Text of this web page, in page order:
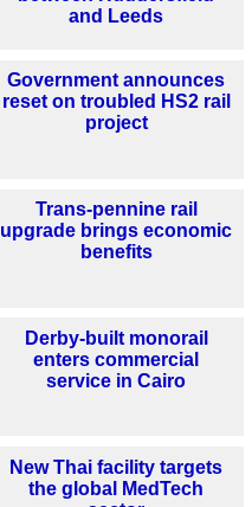
and Leeds
Government announces
reset on troubled HS2 rail
project
Trans-pennine rail
upgrade brings economic
benefits
Derby-built monorail
enters commercial
service in Cairo
New Thai facility targets
the global MedTech